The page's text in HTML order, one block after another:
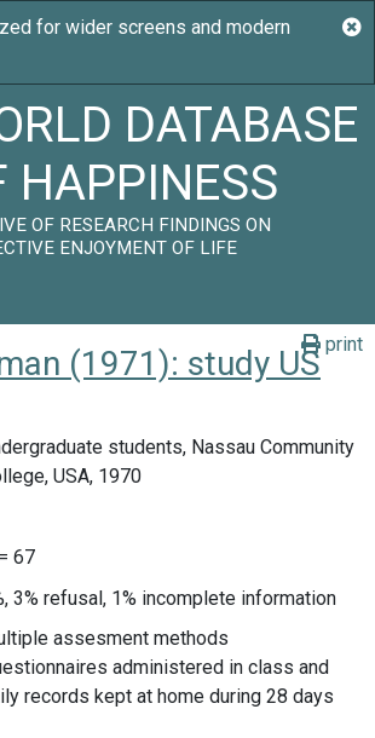
DATABASE
HAPPINESS
OF RESEARCH FINDINGS ON
ENJOYMENT OF LIFE
print
(1971): study US
students, Nassau Community
USA, 1970
67
3% refusal, 1% incomplete information
assesment methods
administered in class and
records kept at home during 28 days